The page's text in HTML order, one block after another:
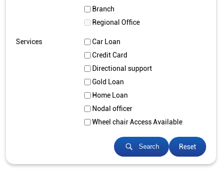
Branch
Regional Office
Services
Car Loan
Credit Card
Directional support
Gold Loan
Home Loan
Nodal officer
Wheel chair Access Available
Search Reset